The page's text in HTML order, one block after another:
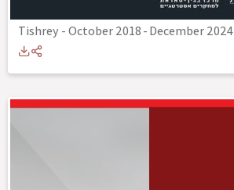
Tishrey - October 2018-December 2024